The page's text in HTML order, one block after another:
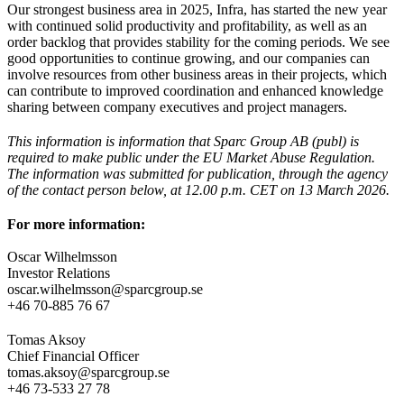
Our strongest business area in 2025, Infra, has started the new year
with continued solid productivity and profitability, as well as an
order backlog that provides stability for the coming periods. We see
good opportunities to continue growing, and our companies can
involve resources from other business areas in their projects, which
can contribute to improved coordination and enhanced knowledge
sharing between company executives and project managers.
This information is information that Sparc Group AB (publ) is
required to make public under the EU Market Abuse Regulation.
The information was submitted for publication, through the agency
of the contact person below, at 12.00 p.m. CET on 13 March 2026.
For more information:
Oscar Wilhelmsson
Investor Relations
oscar.wilhelmsson@sparcgroup.se
+46 70-885 76 67
Tomas Aksoy
Chief Financial Officer
tomas.aksoy@sparcgroup.se
+46 73-533 27 78